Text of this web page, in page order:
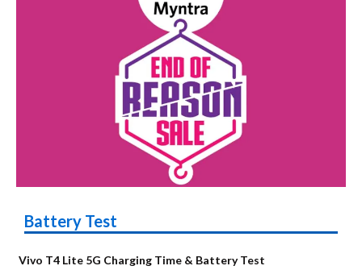
Battery Test
Vivo T4 Lite 5G Charging Time & Battery Test